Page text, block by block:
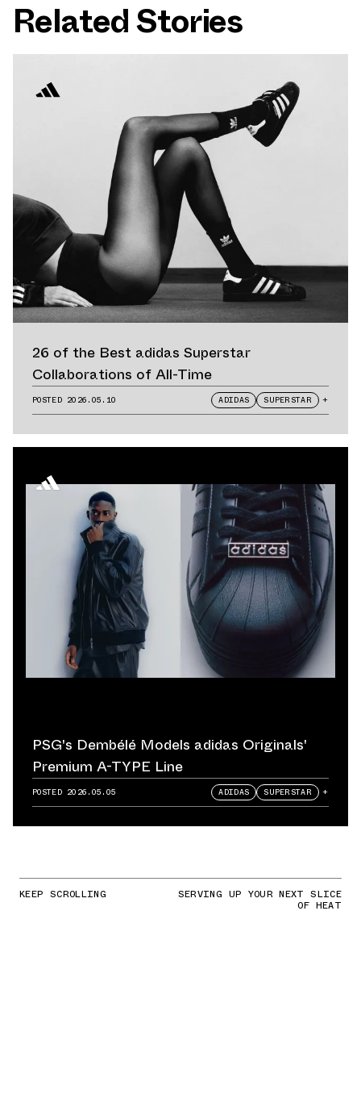
Related Stories
26 of the Best adidas Superstar
Collaborations of All-Time
POSTED 2026.05.10 ADIDAS SUPERSTAR +
PSG's Dembélé Models adidas Originals'
Premium A-TYPE Line
POSTED 2026.05.05 ADIDAS SUPERSTAR +
KEEP SCROLLING SERVING UP YOUR NEXT SLICE
OF HEAT